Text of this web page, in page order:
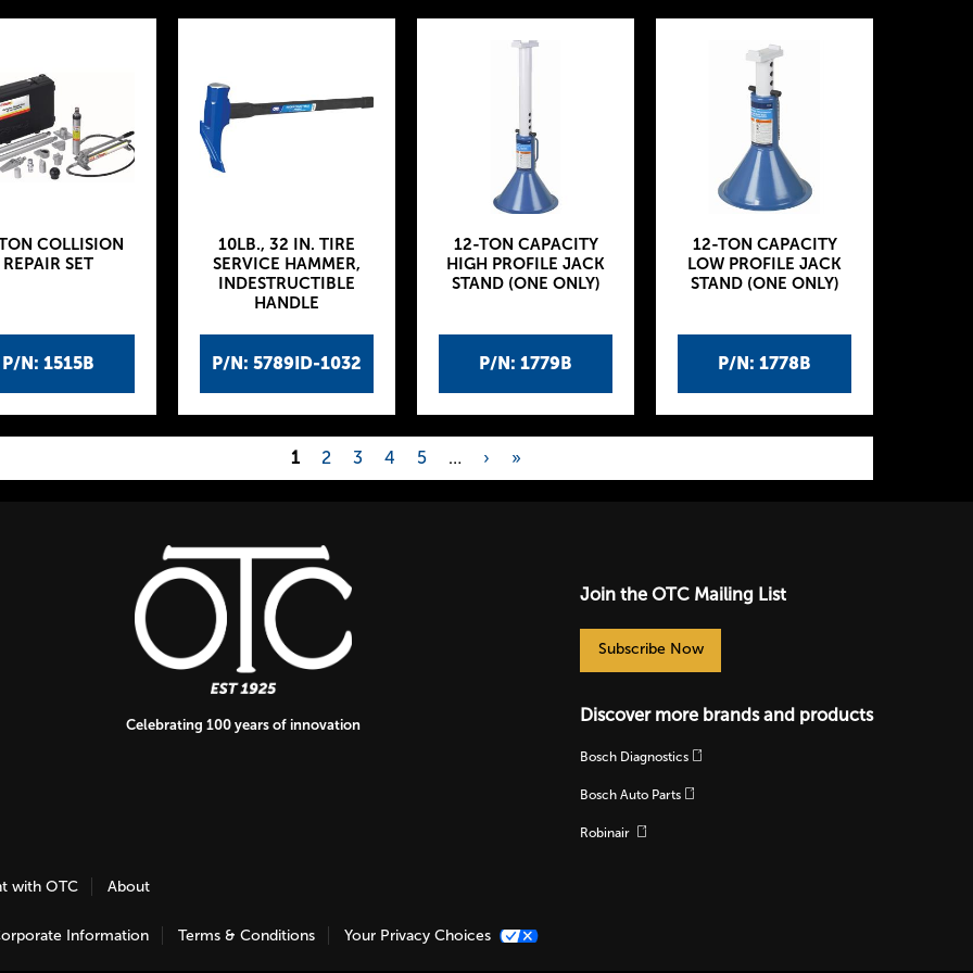
P/N: 1515B
COLLISION
REPAIR SET
P/N: 5789ID-1032
10LB., 32 IN. TIRE
SERVICE HAMMER,
INDESTRUCTIBLE
HANDLE
P/N: 1779B
12-TON CAPACITY
HIGH PROFILE JACK
STAND (ONE ONLY)
P/N: 1778B
12-TON CAPACITY
LOW PROFILE JACK
STAND (ONE ONLY)
1 2 3 4 5 … › »
Celebrating 100 years of innovation
Join the OTC Mailing List
Subscribe Now
Discover more brands and products
Bosch Diagnostics
Bosch Auto Parts
Robinair
with OTC About
Information Terms & Conditions Your Privacy Choices